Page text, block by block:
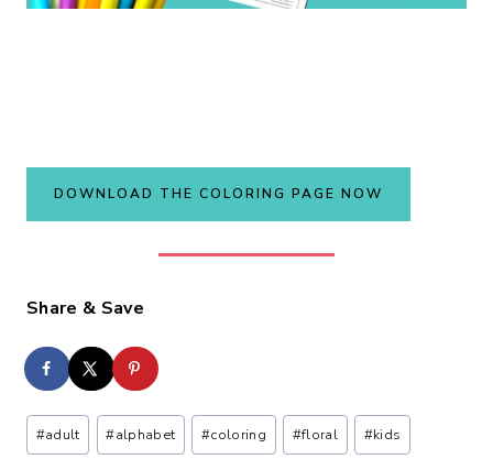
DOWNLOAD THE COLORING PAGE NOW
Share & Save
Post
Tags:
#adult #alphabet #coloring #floral #kids